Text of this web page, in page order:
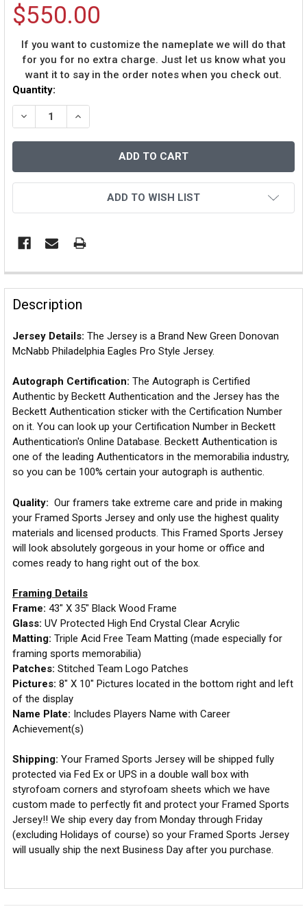
$550.00
If you want to customize the nameplate we will do that
for you for no extra charge. Just let us know what you
want it to say in the order notes when you check out.
Current
Stock:
Quantity:
DECREASE QUANTITY OF DONOVAN MCNABB
INCREASE QUANTITY OF DONOVAN MCNABB
ADD TO WISH LIST
Description
Jersey Details: The Jersey is a Brand New Green Donovan
McNabb Philadelphia Eagles Pro Style Jersey.
Autograph Certification: The Autograph is Certified
Authentic by Beckett Authentication and the Jersey has the
Beckett Authentication sticker with the Certification Number
on it. You can look up your Certification Number in Beckett
Authentication's Online Database. Beckett Authentication is
one of the leading Authenticators in the memorabilia industry,
so you can be 100% certain your autograph is authentic.
Quality: Our framers take extreme care and pride in making
your Framed Sports Jersey and only use the highest quality
materials and licensed products. This Framed Sports Jersey
will look absolutely gorgeous in your home or office and
comes ready to hang right out of the box.
Framing Details
Frame: 43" X 35" Black Wood Frame
Glass: UV Protected High End Crystal Clear Acrylic
Matting: Triple Acid Free Team Matting (made especially for
framing sports memorabilia)
Patches: Stitched Team Logo Patches
Pictures: 8" X 10" Pictures located in the bottom right and left
of the display
Name Plate: Includes Players Name with Career
Achievement(s)
Shipping: Your Framed Sports Jersey will be shipped fully
protected via Fed Ex or UPS in a double wall box with
styrofoam corners and styrofoam sheets which we have
custom made to perfectly fit and protect your Framed Sports
Jersey!! We ship every day from Monday through Friday
(excluding Holidays of course) so your Framed Sports Jersey
will usually ship the next Business Day after you purchase.